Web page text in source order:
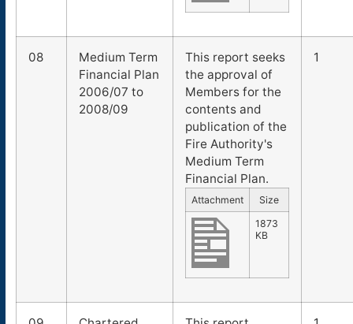
08
Medium Term
Financial Plan
2006/07 to
2008/09
This report seeks
the approval of
Members for the
contents and
publication of the
Fire Authority's
Medium Term
Financial Plan.
Attachment
Size
1873
KB
1